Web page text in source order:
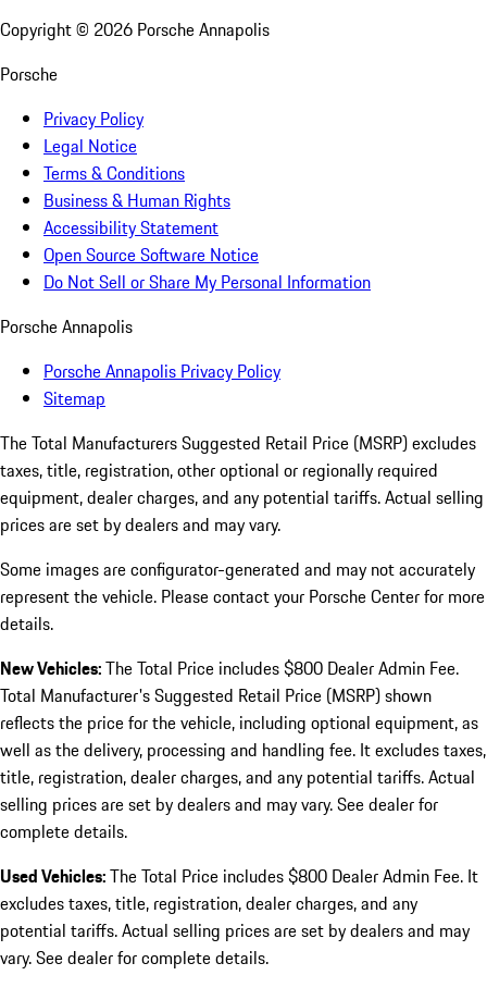
Copyright © 2026 Porsche Annapolis
Porsche
Privacy Policy
Legal Notice
Terms & Conditions
Business & Human Rights
Accessibility Statement
Open Source Software Notice
Do Not Sell or Share My Personal Information
Porsche Annapolis
Porsche Annapolis Privacy Policy
Sitemap
The Total Manufacturers Suggested Retail Price (MSRP) excludes
taxes, title, registration, other optional or regionally required
equipment, dealer charges, and any potential tariffs. Actual selling
prices are set by dealers and may vary.
Some images are configurator-generated and may not accurately
represent the vehicle. Please contact your Porsche Center for more
details.
New Vehicles:The Total Price includes $800 Dealer Admin Fee.
Total Manufacturer's Suggested Retail Price (MSRP) shown
reflects the price for the vehicle, including optional equipment, as
well as the delivery, processing and handling fee. It excludes taxes,
title, registration, dealer charges, and any potential tariffs. Actual
selling prices are set by dealers and may vary. See dealer for
complete details.
Used Vehicles:The Total Price includes $800 Dealer Admin Fee. It
excludes taxes, title, registration, dealer charges, and any
potential tariffs. Actual selling prices are set by dealers and may
vary. See dealer for complete details.